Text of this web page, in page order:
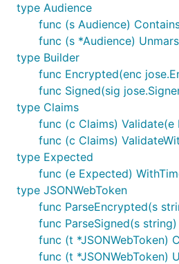
type Audience
func (s Audience)
func (s *Audience)
type Builder
func Encrypted(enc
func Signed(sig
type Claims
func (c Claims)
func (c Claims)
type Expected
func (e Expected)
type JSONWebToken
func ParseEncrypted(s
func ParseSigned(s
func (t *JSONWebToken)
func (t *JSONWebToken)